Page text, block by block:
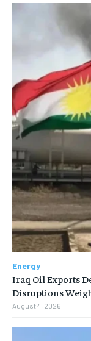
Energy
Iraq Oil Exports
Disruptions
August 4, 2026